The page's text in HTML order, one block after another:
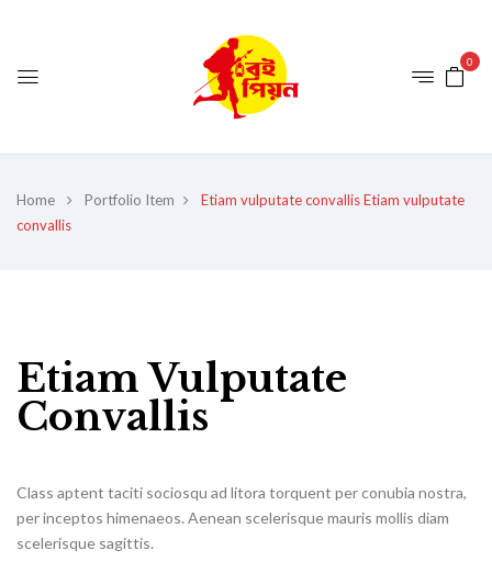
0
Home Portfolio Item Etiam vulputate convallisEtiam vulputate
convallis
Etiam Vulputate
Convallis
Class aptent taciti sociosqu ad litora torquent per conubia nostra,
per inceptos himenaeos. Aenean scelerisque mauris mollis diam
scelerisque sagittis.